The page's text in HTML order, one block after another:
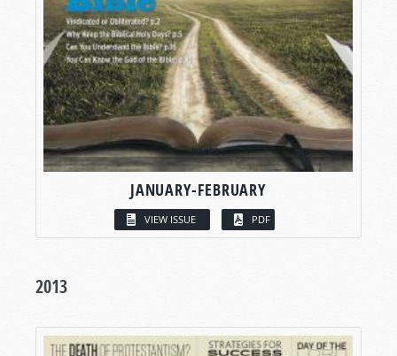
JANUARY-FEBRUARY
VIEW ISSUE PDF
2013